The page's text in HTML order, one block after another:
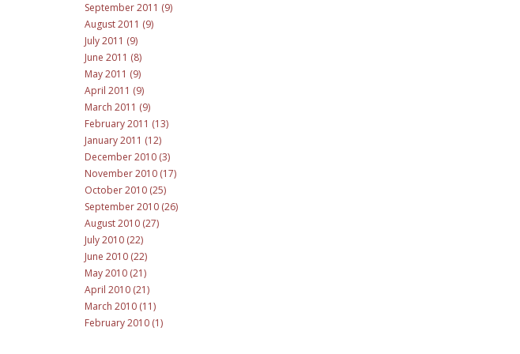
September 2011 (9)
August 2011 (9)
July 2011 (9)
June 2011 (8)
May 2011 (9)
April 2011 (9)
March 2011 (9)
February 2011 (13)
January 2011 (12)
December 2010 (3)
November 2010 (17)
October 2010 (25)
September 2010 (26)
August 2010 (27)
July 2010 (22)
June 2010 (22)
May 2010 (21)
April 2010 (21)
March 2010 (11)
February 2010 (1)